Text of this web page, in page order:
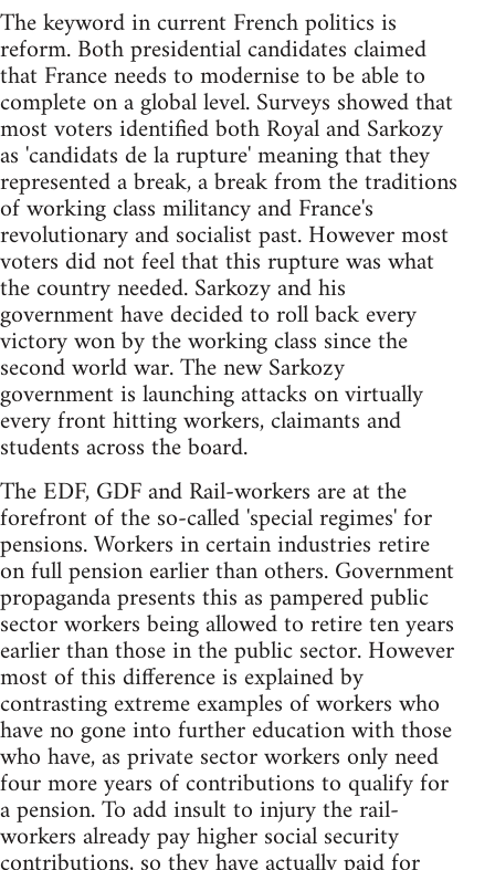
The keyword in current French politics is
reform. Both presidential candidates claimed
that France needs to modernise to be able to
complete on a global level. Surveys showed that
most voters identified both Royal and Sarkozy
as 'candidats de la rupture' meaning that they
represented a break, a break from the traditions
of working class militancy and France's
revolutionary and socialist past. However most
voters did not feel that this rupture was what
the country needed. Sarkozy and his
government have decided to roll back every
victory won by the working class since the
second world war. The new Sarkozy
government is launching attacks on virtually
every front hitting workers, claimants and
students across the board.
The EDF, GDF and Rail-workers are at the
forefront of the so-called 'special regimes' for
pensions. Workers in certain industries retire
on full pension earlier than others. Government
propaganda presents this as pampered public
sector workers being allowed to retire ten years
earlier than those in the public sector. However
most of this difference is explained by
contrasting extreme examples of workers who
have no gone into further education with those
who have, as private sector workers only need
four more years of contributions to qualify for
a pension. To add insult to injury the rail-
workers already pay higher social security